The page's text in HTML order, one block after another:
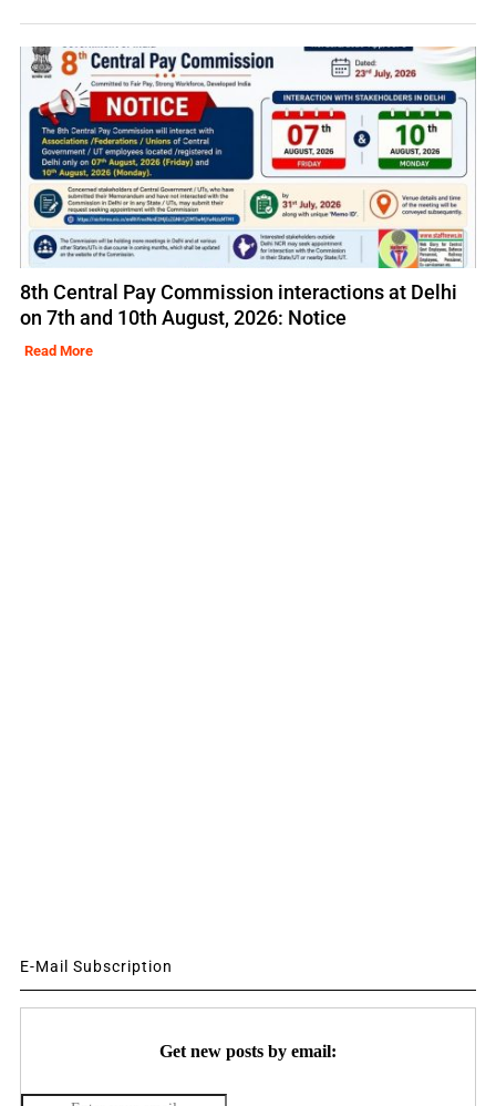
8th Central Pay Commission interactions at Delhi
on 7th and 10th August, 2026: Notice
Read More
E-Mail Subscription
Get new posts by email: